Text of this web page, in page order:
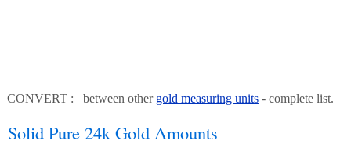
CONVERT : between other gold measuring units - complete list.
Solid Pure 24k Gold Amounts